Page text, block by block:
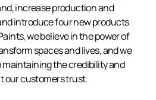
increase production and
introduce four new products
we believe in the power of
spaces and lives, and we
maintaining the credibility and
our customers trust.